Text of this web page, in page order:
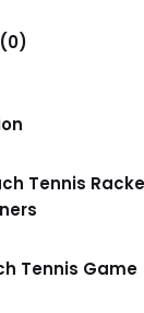
(0)
Tennis
Tennis Game